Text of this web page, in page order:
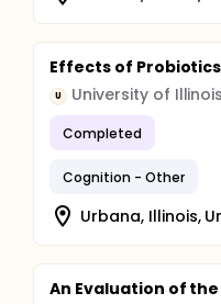
Effects of
U University of
Completed
Cognition - Other
Urbana, Illinois,
An Evaluation of